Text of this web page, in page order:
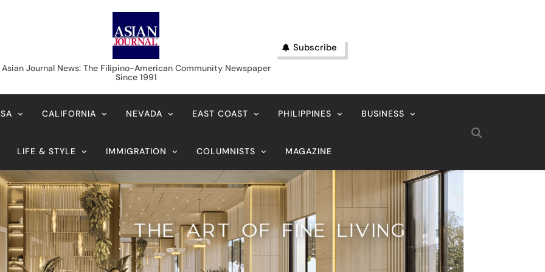
Asian Journal News
Asian Journal News: The Filipino-American Community Newspaper
Since 1991
Subscribe
CALIFORNIA NEVADA EAST COAST PHILIPPINES BUSINESS
LIFE & STYLE IMMIGRATION COLUMNISTS MAGAZINE